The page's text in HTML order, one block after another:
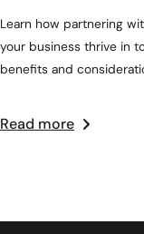
Learn how partnering
your business thrive in
benefits and
Read more